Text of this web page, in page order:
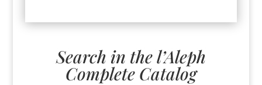
Search in the l’Aleph
Complete Catalog